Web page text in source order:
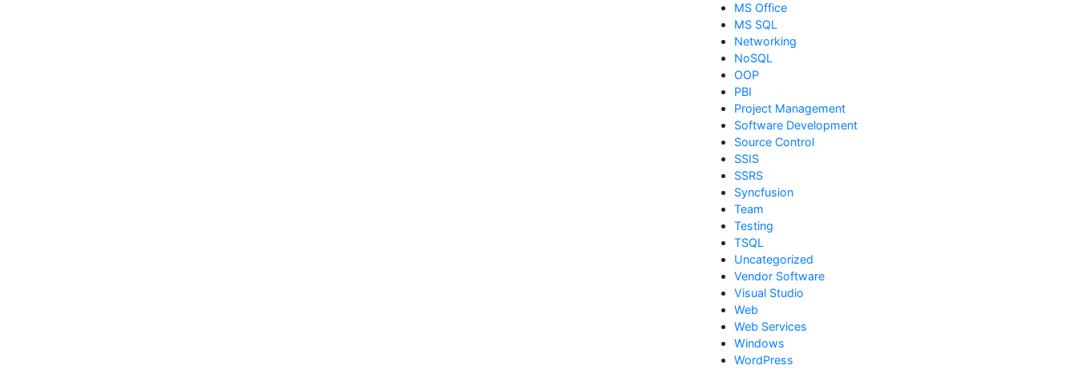
MS Office
MS SQL
Networking
NoSQL
OOP
PBI
Project Management
Software Development
Source Control
SSIS
SSRS
Syncfusion
Team
Testing
TSQL
Uncategorized
Vendor Software
Visual Studio
Web
Web Services
Windows
WordPress